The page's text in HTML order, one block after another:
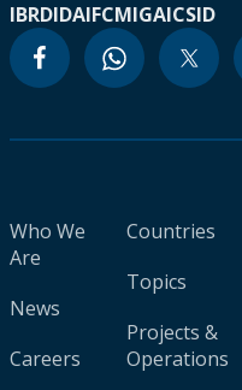
IBRDIDAIFCMIGAICSID
Who We
Are
News
Careers
Countries
Topics
Projects &
Operations